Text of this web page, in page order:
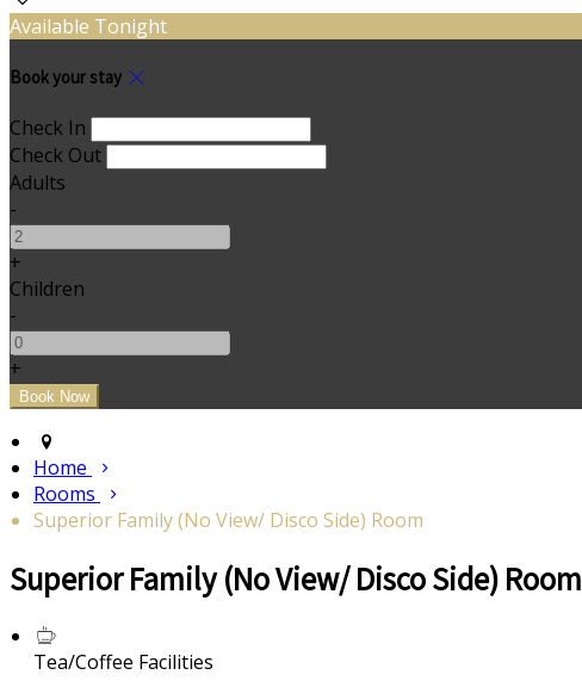
Available Tonight
Book your stay
Check In
Check Out
Adults
-
+
Children
-
+
Home
Rooms
Superior Family (No View/ Disco Side) Room
Superior Family (No View/ Disco Side) Room
Tea/Coffee Facilities